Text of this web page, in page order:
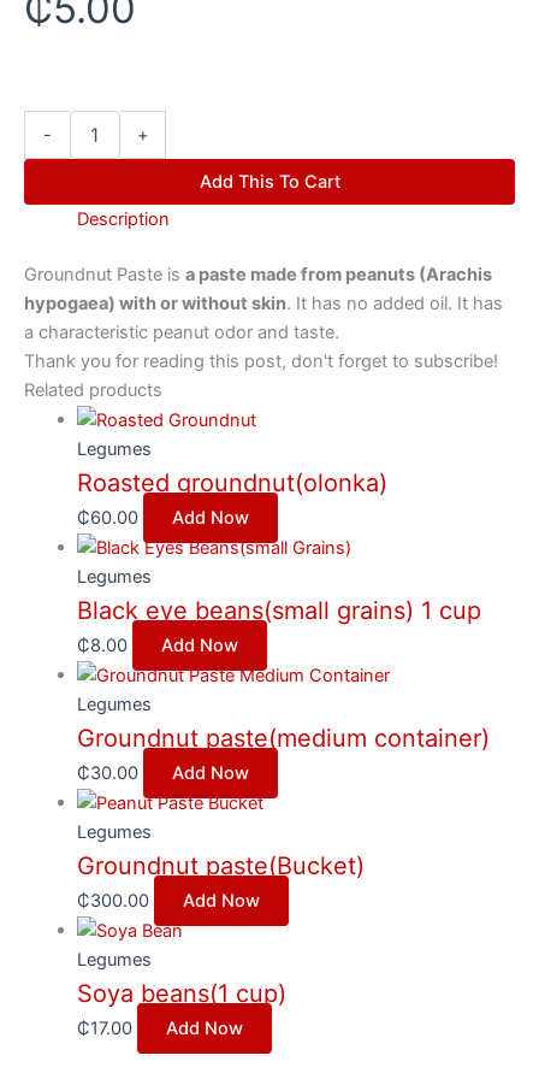
- +
Add This To Cart
Description
Groundnut Paste is a paste made from peanuts (Arachis
hypogaea) with or without skin. It has no added oil. It has
a characteristic peanut odor and taste.
Thank you for reading this post, don't forget to subscribe!
Related products
Legumes
Roasted groundnut(olonka)
₵60.00 Add Now
Legumes
Black eye beans(small grains) 1 cup
₵8.00 Add Now
Legumes
Groundnut paste(medium container)
₵30.00 Add Now
Legumes
Groundnut paste(Bucket)
₵300.00 Add Now
Legumes
Soya beans(1 cup)
₵17.00 Add Now